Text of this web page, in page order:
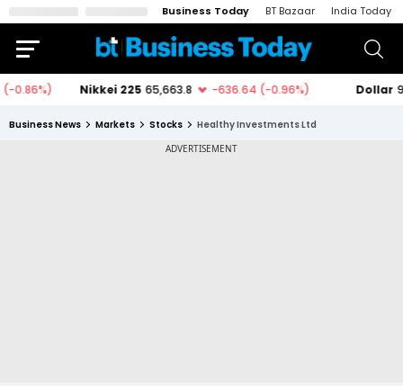
Business Today BT Bazaar India Today
Business News Markets Stocks Healthy Investments Ltd